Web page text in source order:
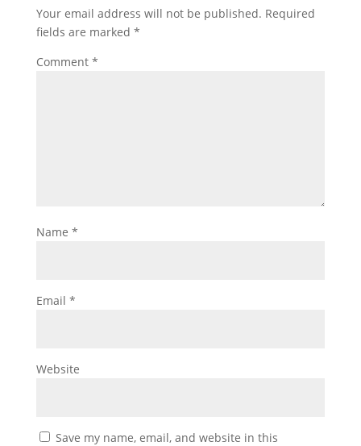
Your email address will not be published. Required
fields are marked *
Comment *
Name *
Email *
Website
Save my name, email, and website in this